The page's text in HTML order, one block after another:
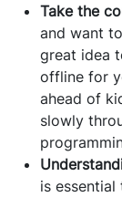
Take the
and want
great idea
offline for
ahead of
slowly
is